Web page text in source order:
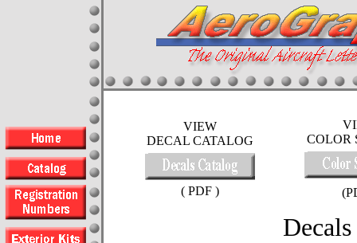
VIEW
DECAL CATALOG
( PDF )
COLOR